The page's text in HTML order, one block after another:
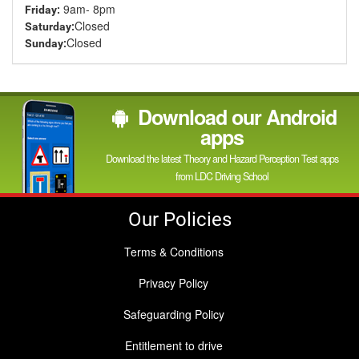
Friday: 9am- 8pm
Saturday:Closed
Sunday:Closed
Download our Android
apps
Download the latest Theory and Hazard Perception Test apps
from LDC Driving School
Our Policies
Terms & Conditions
Privacy Policy
Safeguarding Policy
Entitlement to drive